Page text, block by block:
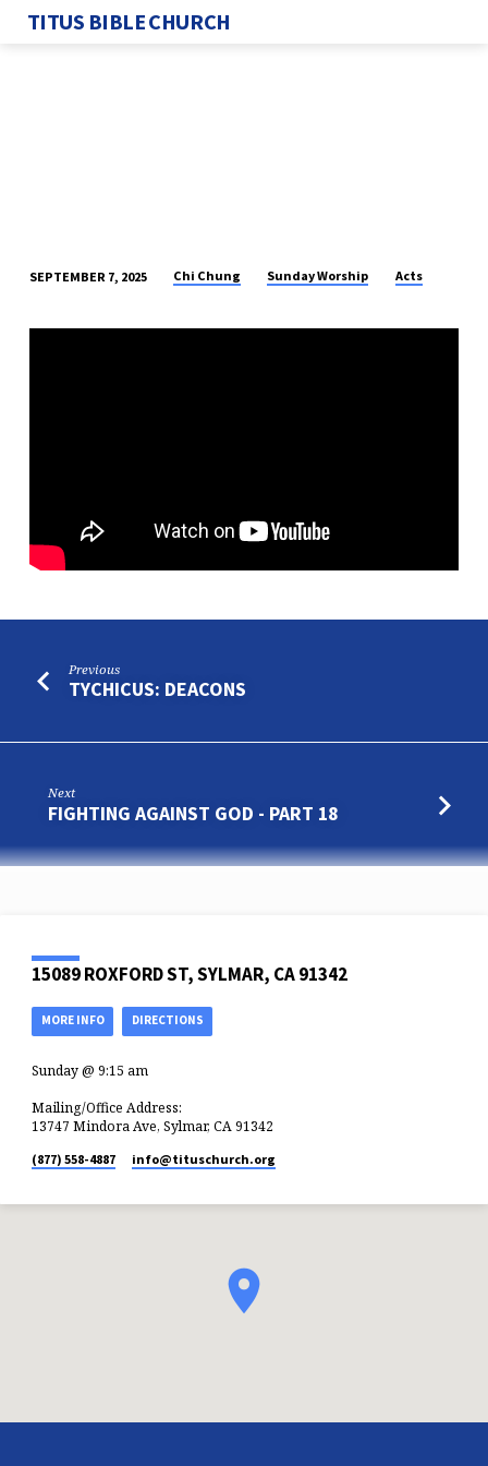
TITUS BIBLE CHURCH
AGAINST
SEPTEMBER 7, 2025 Chi Chung Sunday Worship Acts
Previous
TYCHICUS: DEACONS
Next
FIGHTING AGAINST GOD - PART 18
15089 ROXFORD ST, SYLMAR, CA 91342
MORE INFO DIRECTIONS
Sunday @ 9:15 am
Mailing/Office Address:
13747 Mindora Ave, Sylmar, CA 91342
(877) 558-4887 info​@tituschurch.org